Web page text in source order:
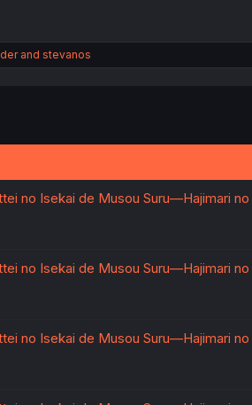
and stevanos
no Isekai de Musou Suru—Hajimari no
no Isekai de Musou Suru—Hajimari no
no Isekai de Musou Suru—Hajimari no